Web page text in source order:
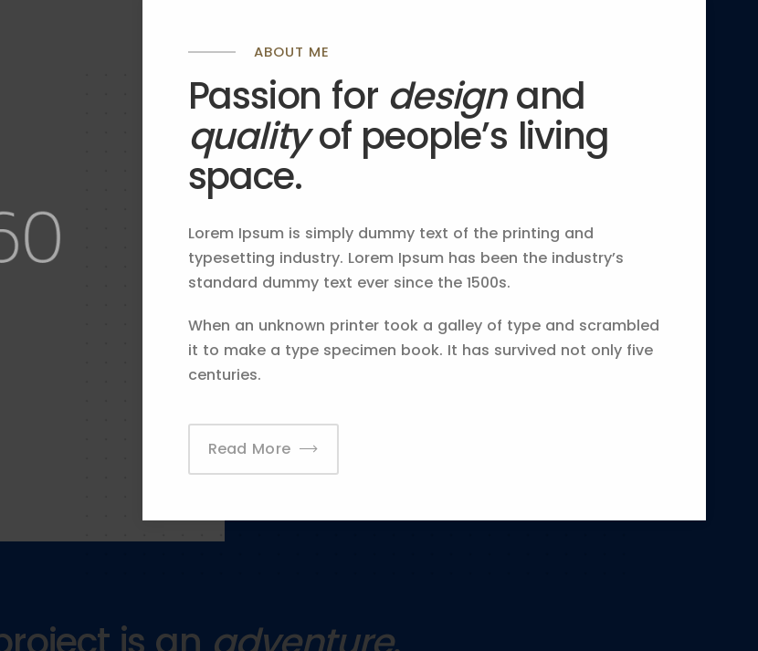
helps us
ABOUT ME
Passion for designand
qualityof people’s living
space.
Lorem Ipsum is simply dummy text of the printing and
typesetting industry. Lorem Ipsum has been the industry’s
standard dummy text ever since the 1500s.
When an unknown printer took a galley of type and scrambled
it to make a type specimen book. It has survived not only five
centuries.
Read More